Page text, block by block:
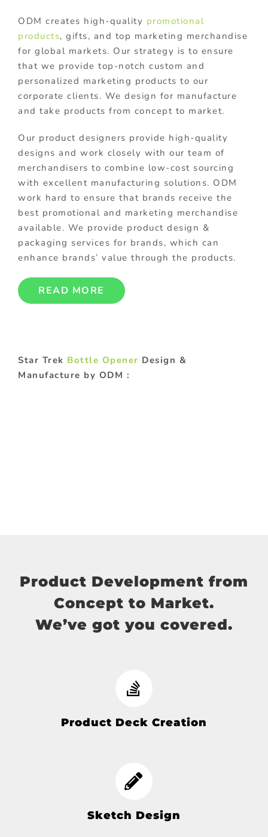
ODM creates high-quality promotional
products, gifts, and top marketing merchandise
for global markets. Our strategy is to ensure
that we provide top-notch custom and
personalized marketing products to our
corporate clients. We design for manufacture
and take products from concept to market.
Our product designers provide high-quality
designs and work closely with our team of
merchandisers to combine low-cost sourcing
with excellent manufacturing solutions. ODM
work hard to ensure that brands receive the
best promotional and marketing merchandise
available. We provide product design &
packaging services for brands, which can
enhance brands’ value through the products.
READ MORE
Star Trek Bottle Opener Design &
Manufacture by ODM :
Product Development from
Concept to Market.
We’ve got you covered.
Product Deck Creation
Sketch Design